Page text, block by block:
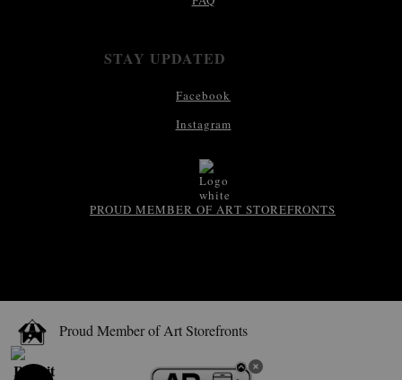
STAY UPDATED
Facebook
Instagram
PROUD MEMBER OF ART STOREFRONTS
Proud Member of Art Storefronts